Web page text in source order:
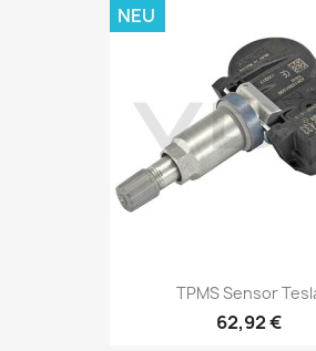
TPMS Sensor
62,92 €
NEU